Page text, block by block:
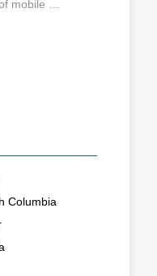
mobile …
Columbia